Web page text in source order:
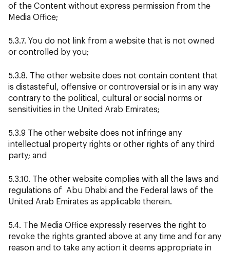
of the Content without express permission from the
Media Office;
5.3.7. You do not link from a website that is not owned
or controlled by you;
5.3.8. The other website does not contain content that
is distasteful, offensive or controversial or is in any way
contrary to the political, cultural or social norms or
sensitivities in the United Arab Emirates;
5.3.9 The other website does not infringe any
intellectual property rights or other rights of any third
party; and
5.3.10. The other website complies with all the laws and
regulations of Abu Dhabi and the Federal laws of the
United Arab Emirates as applicable therein.
5.4. The Media Office expressly reserves the right to
revoke the rights granted above at any time and for any
reason and to take any action it deems appropriate in